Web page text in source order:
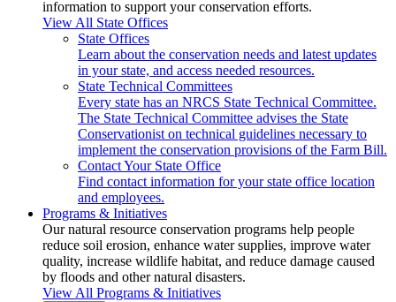
information to support your conservation efforts.
View All State Offices
State Offices
Learn about the conservation needs and latest updates
in your state, and access needed resources.
State Technical Committees
Every state has an NRCS State Technical Committee.
The State Technical Committee advises the State
Conservationist on technical guidelines necessary to
implement the conservation provisions of the Farm Bill.
Contact Your State Office
Find contact information for your state office location
and employees.
Programs & Initiatives
Our natural resource conservation programs help people
reduce soil erosion, enhance water supplies, improve water
quality, increase wildlife habitat, and reduce damage caused
by floods and other natural disasters.
View All Programs & Initiatives